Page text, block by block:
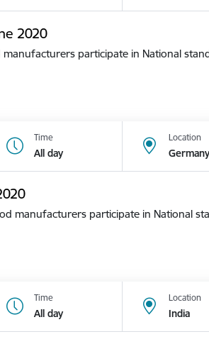
2020
participate in National
Time
All day
Location
manufacturers participate in National
Time
All day
Location
India